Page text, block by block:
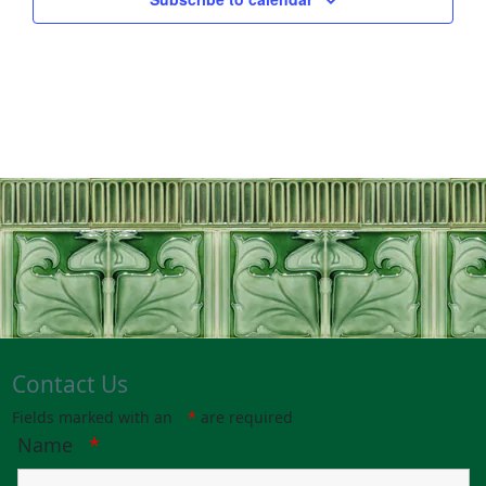
Contact Us
Fields marked with an * are required
Name *